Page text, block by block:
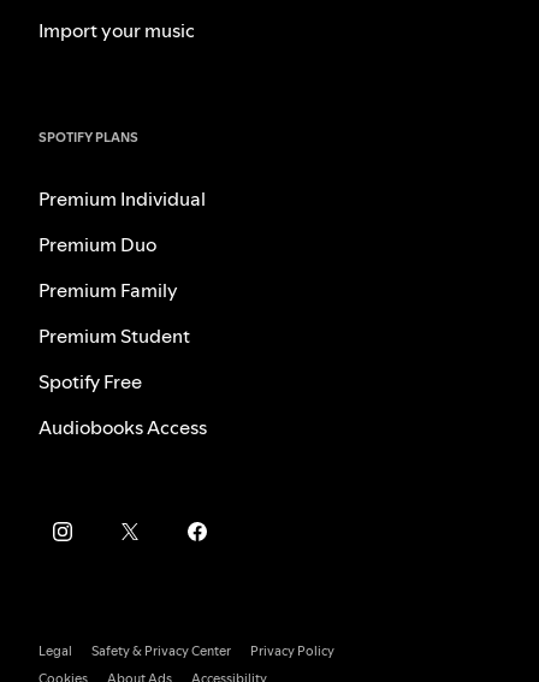
Import your music
SPOTIFY PLANS
Premium Individual
Premium Duo
Premium Family
Premium Student
Spotify Free
Audiobooks Access
Legal Safety & Privacy Center
Privacy Policy